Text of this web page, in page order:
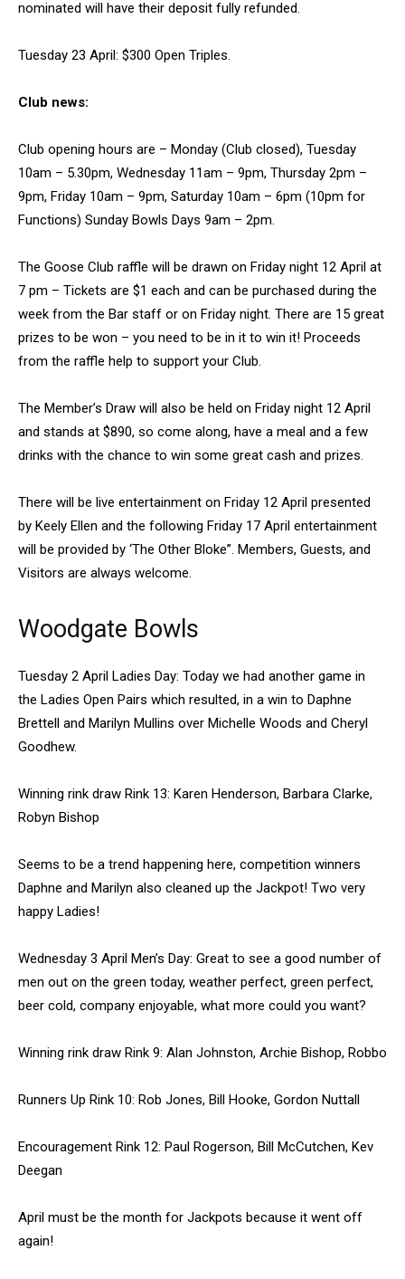
nominated will have their deposit fully refunded.
Tuesday 23 April: $300 Open Triples.
Club news:
Club opening hours are – Monday (Club closed), Tuesday
10am – 5.30pm, Wednesday 11am – 9pm, Thursday 2pm –
9pm, Friday 10am – 9pm, Saturday 10am – 6pm (10pm for
Functions) Sunday Bowls Days 9am – 2pm.
The Goose Club raffle will be drawn on Friday night 12 April at
7 pm – Tickets are $1 each and can be purchased during the
week from the Bar staff or on Friday night. There are 15 great
prizes to be won – you need to be in it to win it! Proceeds
from the raffle help to support your Club.
The Member’s Draw will also be held on Friday night 12 April
and stands at $890, so come along, have a meal and a few
drinks with the chance to win some great cash and prizes.
There will be live entertainment on Friday 12 April presented
by Keely Ellen and the following Friday 17 April entertainment
will be provided by ‘The Other Bloke”. Members, Guests, and
Visitors are always welcome.
Woodgate Bowls
Tuesday 2 April Ladies Day: Today we had another game in
the Ladies Open Pairs which resulted, in a win to Daphne
Brettell and Marilyn Mullins over Michelle Woods and Cheryl
Goodhew.
Winning rink draw Rink 13: Karen Henderson, Barbara Clarke,
Robyn Bishop
Seems to be a trend happening here, competition winners
Daphne and Marilyn also cleaned up the Jackpot! Two very
happy Ladies!
Wednesday 3 April Men’s Day: Great to see a good number of
men out on the green today, weather perfect, green perfect,
beer cold, company enjoyable, what more could you want?
Winning rink draw Rink 9: Alan Johnston, Archie Bishop, Robbo
Runners Up Rink 10: Rob Jones, Bill Hooke, Gordon Nuttall
Encouragement Rink 12: Paul Rogerson, Bill McCutchen, Kev
Deegan
April must be the month for Jackpots because it went off
again!